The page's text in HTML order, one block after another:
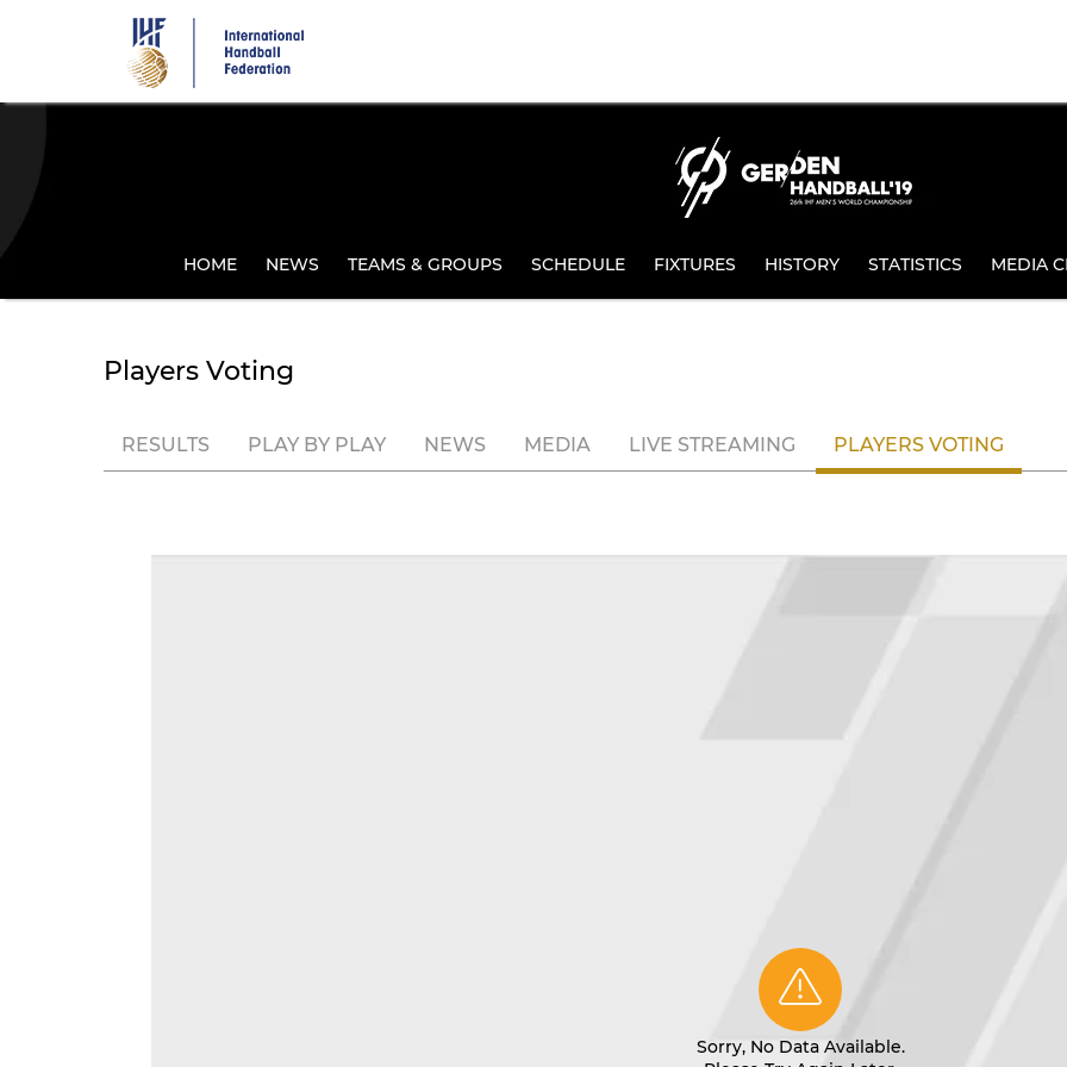
HOME NEWS TEAMS & GROUPS SCHEDULE FIXTURES HISTORY STATISTICS MEDIA
Players Voting
RESULTS PLAY BY PLAY NEWS MEDIA LIVE STREAMING PLAYERS VOTING
Sorry, No Data Available.